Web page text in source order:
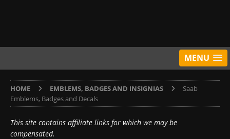
MENU
HOME EMBLEMS, BADGES AND INSIGNIAS
Saab
Emblems, Badges and Decals
This site contains affiliate links for which we may be
compensated.